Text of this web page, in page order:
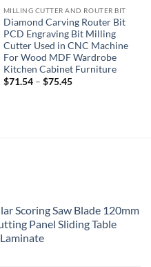
MILLING CUTTER AND ROUTER BIT
Diamond Carving Router Bit
PCD Engraving Bit Milling
Cutter Used in CNC Machine
For Wood MDF Wardrobe
Kitchen Cabinet Furniture
$71.54 – $75.45
Scoring Saw Blade 120mm
Panel Sliding Table